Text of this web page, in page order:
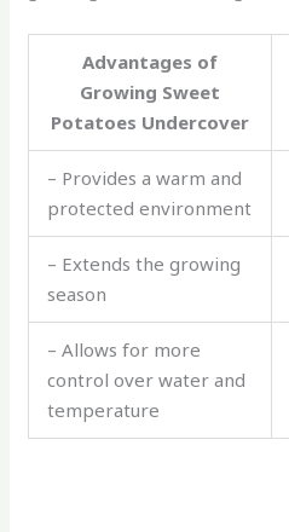
Advantages of
Growing Sweet
Potatoes Undercover
– Provides a warm and
protected environment
– Extends the growing
season
– Allows for more
control over water and
temperature